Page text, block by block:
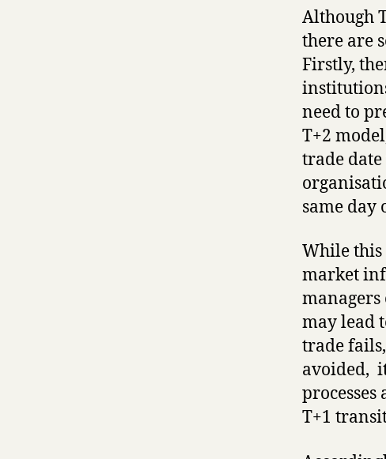
Although
there are
Firstly,
need to
T+2
trade
same day
While
market
managers
may lead
trade
avoided,
T+1